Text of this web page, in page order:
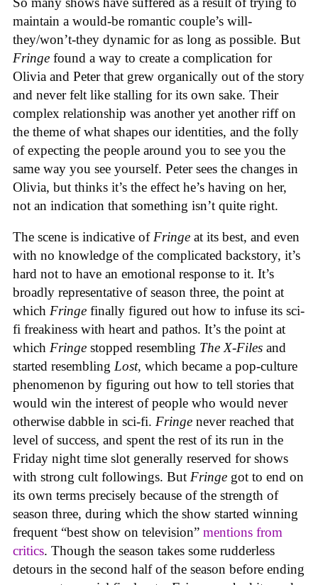
maintain a would-be romantic couple’s will-
they/won’t-they dynamic for as long as possible. But
Fringe found a way to create a complication for
Olivia and Peter that grew organically out of the story
and never felt like stalling for its own sake. Their
complex relationship was another yet another riff on
the theme of what shapes our identities, and the folly
of expecting the people around you to see you the
same way you see yourself. Peter sees the changes in
Olivia, but thinks it’s the effect he’s having on her,
not an indication that something isn’t quite right.
The scene is indicative ofFringe at its best, and even
with no knowledge of the complicated backstory, it’s
hard not to have an emotional response to it. It’s
broadly representative of season three, the point at
which Fringe finally figured out how to infuse its sci-
fi freakiness with heart and pathos. It’s the point at
which Fringe stopped resembling The X-Files and
started resembling Lost, which became a pop-culture
phenomenon by figuring out how to tell stories that
would win the interest of people who would never
otherwise dabble in sci-fi. Fringe never reached that
level of success, and spent the rest of its run in the
Friday night time slot generally reserved for shows
with strong cult followings. But Fringe got to end on
its own terms precisely because of the strength of
season three, during which the show started winning
frequent “best show on television” mentions from
critics. Though the season takes some rudderless
detours in the second half of the season before ending